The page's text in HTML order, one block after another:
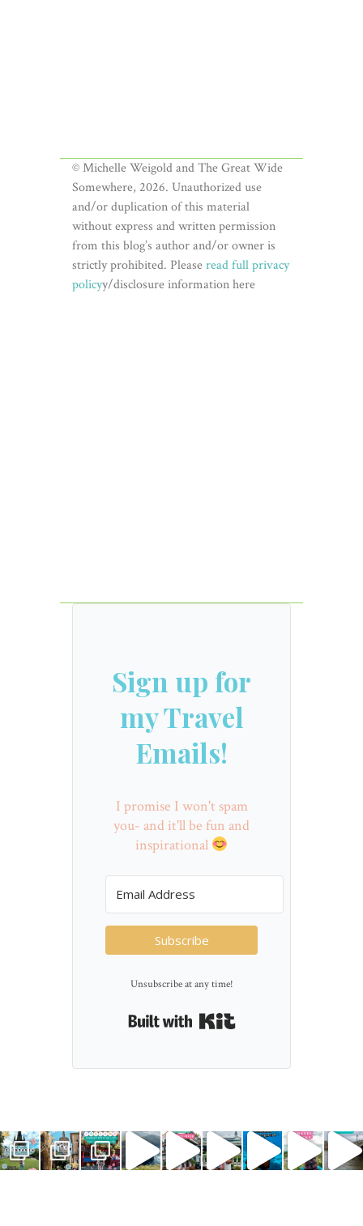
© Michelle Weigold and The Great Wide
Somewhere, 2026. Unauthorized use
and/or duplication of this material
without express and written permission
from this blog’s author and/or owner is
strictly prohibited. Pleaseread full privacy
policyy/disclosure information here
Sign up for
my Travel
Emails!
I promise I won't spam
you- and it'll be fun and
inspirational
Subscribe
Unsubscribe at any time!